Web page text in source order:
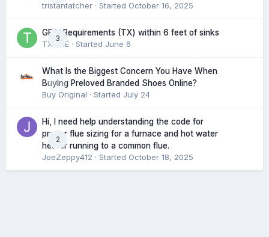
tristantatcher · Started October 16, 2025
3
GFCI Requirements (TX) within 6 feet of sinks
TXHME · Started June 6
0
What Is the Biggest Concern You Have When
Buying Preloved Branded Shoes Online?
Buy Original · Started July 24
2
Hi, I need help understanding the code for
proper flue sizing for a furnace and hot water
heater running to a common flue.
JoeZeppy412 · Started October 18, 2025